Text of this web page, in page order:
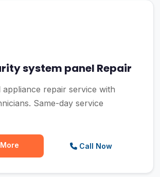
system panel Repair
appliance repair service with
Same-day service
Call Now